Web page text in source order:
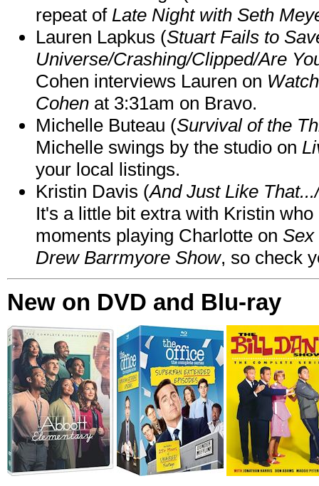
repeat of Late Night with Seth
Lauren Lapkus (Stuart Fails to
Universe/Crashing/Clipped/Are
Cohen interviews Lauren on
Cohen at 3:31am on Bravo.
Michelle Buteau (Survival of the
Michelle swings by the studio on
your local listings.
Kristin Davis (And Just Like
It's a little bit extra with Kristin
moments playing Charlotte on Sex
Drew Barrmyore Show, so check
New on DVD and Blu-ray